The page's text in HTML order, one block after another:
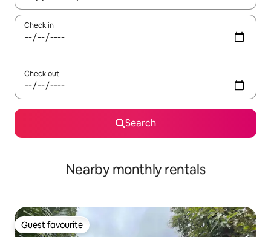
Check in
Check out
Search
Nearby monthly rentals
Guest favourite
Guest favourite